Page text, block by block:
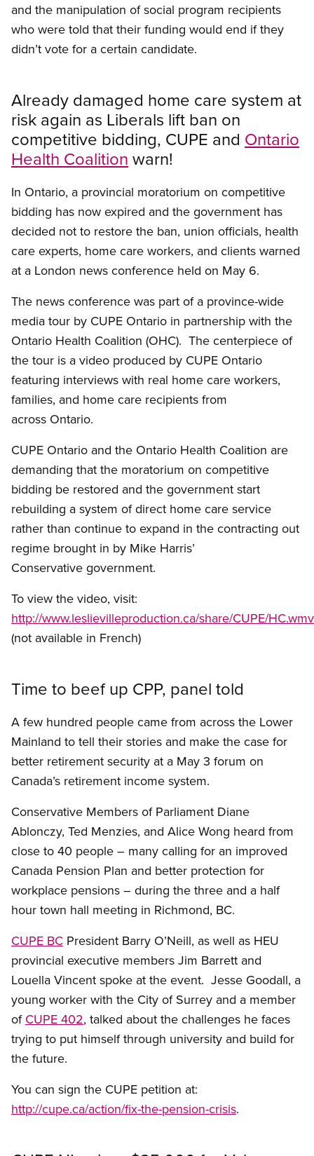
and the manipulation of social program recipients
who were told that their funding would end if they
didn’t vote for a certain candidate.
Already damaged home care system at
risk again as Liberals lift ban on
competitive bidding, CUPE and Ontario
Health Coalition warn!
In Ontario, a provincial moratorium on competitive
bidding has now expired and the government has
decided not to restore the ban, union officials, health
care experts, home care workers, and clients warned
at a London news conference held on May 6.
The news conference was part of a province-wide
media tour by CUPE Ontario in partnership with the
Ontario Health Coalition (OHC). The centerpiece of
the tour is a video produced by CUPE Ontario
featuring interviews with real home care workers,
families, and home care recipients from
across Ontario.
CUPE Ontario and the Ontario Health Coalition are
demanding that the moratorium on competitive
bidding be restored and the government start
rebuilding a system of direct home care service
rather than continue to expand in the contracting out
regime brought in by Mike Harris’
Conservative government.
To view the video, visit:
http://www.leslievilleproduction.ca/share/CUPE/HC.wmv
(not available in French)
Time to beef up CPP, panel told
A few hundred people came from across the Lower
Mainland to tell their stories and make the case for
better retirement security at a May 3 forum on
Canada’s retirement income system.
Conservative Members of Parliament Diane
Ablonczy, Ted Menzies, and Alice Wong heard from
close to 40 people – many calling for an improved
Canada Pension Plan and better protection for
workplace pensions – during the three and a half
hour town hall meeting in Richmond, BC.
CUPE BC President Barry O’Neill, as well as HEU
provincial executive members Jim Barrett and
Louella Vincent spoke at the event. Jesse Goodall, a
young worker with the City of Surrey and a member
of CUPE 402, talked about the challenges he faces
trying to put himself through university and build for
the future.
You can sign the CUPE petition at:
http://cupe.ca/action/fix-the-pension-crisis.